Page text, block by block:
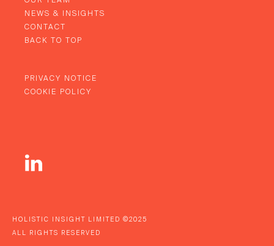
NEWS & INSIGHTS
CONTACT
BACK TO TOP
PRIVACY NOTICE
COOKIE POLICY
HOLISTIC INSIGHT LIMITED ©2025
ALL RIGHTS RESERVED